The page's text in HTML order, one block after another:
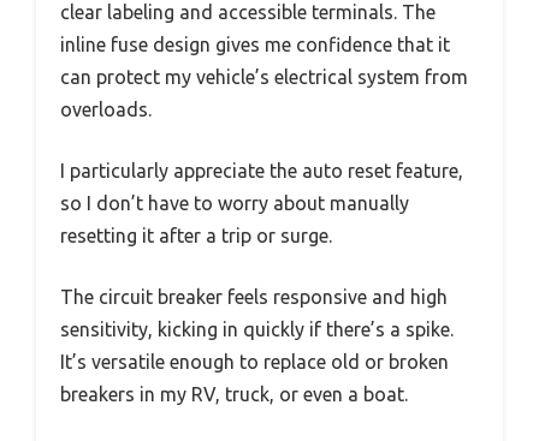
clear labeling and accessible terminals. The
inline fuse design gives me confidence that it
can protect my vehicle’s electrical system from
overloads.
I particularly appreciate the auto reset feature,
so I don’t have to worry about manually
resetting it after a trip or surge.
The circuit breaker feels responsive and high
sensitivity, kicking in quickly if there’s a spike.
It’s versatile enough to replace old or broken
breakers in my RV, truck, or even a boat.